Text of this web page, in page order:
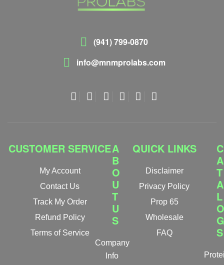
(941) 799-0870
info@mnmprolabs.com
CUSTOMER SERVICE
My Account
Contact Us
Track My Order
Refund Policy
Terms of Service
A
B
O
U
T
U
S
Company
Info
QUICK LINKS
Disclaimer
Privacy Policy
Prop 65
Wholesale
FAQ
C
A
T
A
L
O
G
S